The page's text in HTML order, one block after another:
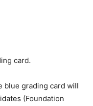
card.
blue grading card will
(Foundation